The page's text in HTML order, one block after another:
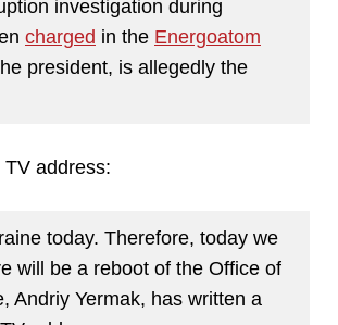
investigation during
charged in the Energoatom
president, is allegedly the
address:
today. Therefore, today we
will be a reboot of the Office of
Andriy Yermak, has written a